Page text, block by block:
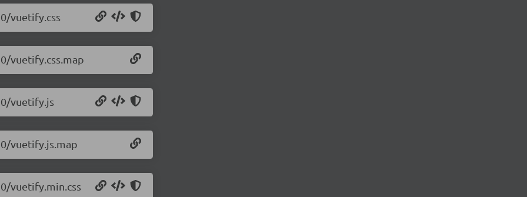
vuetify.css
vuetify.css.map
vuetify.js
vuetify.js.map
vuetify.min.css